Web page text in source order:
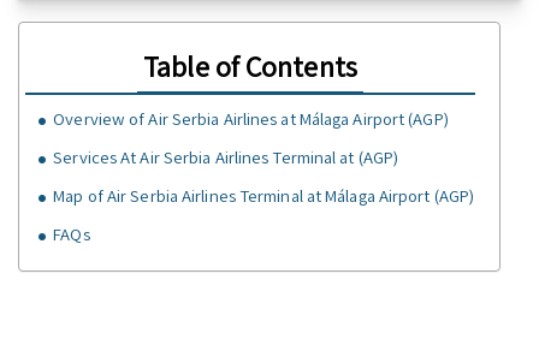
Table of Contents
Overview of Air Serbia Airlines at Málaga Airport (AGP)
Services At Air Serbia Airlines Terminal at (AGP)
Map of Air Serbia Airlines Terminal at Málaga Airport (AGP)
FAQs